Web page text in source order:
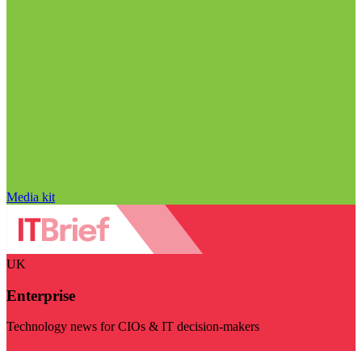
Media kit
UK
Enterprise
Technology news for CIOs & IT decision-makers